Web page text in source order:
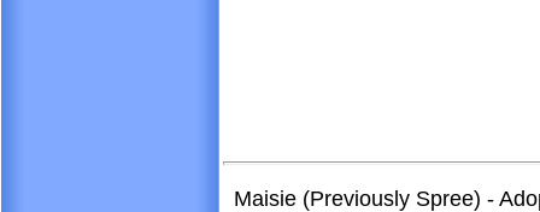
Maisie (Previously Spree) -